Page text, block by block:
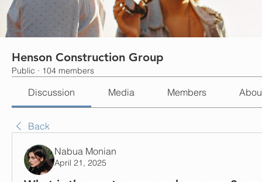
Henson Construction Group
Public · 104 members
Discussion Media Members
Back
Nabua Monian
April 21, 2025